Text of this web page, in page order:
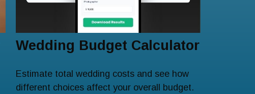
Wedding Budget Calculator
Estimate total wedding costs and see how
different choices affect your overall budget.